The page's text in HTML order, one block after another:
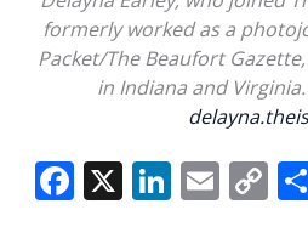
formerly worked as a
Packet/The Beaufort
in Indiana and
F X Li E C